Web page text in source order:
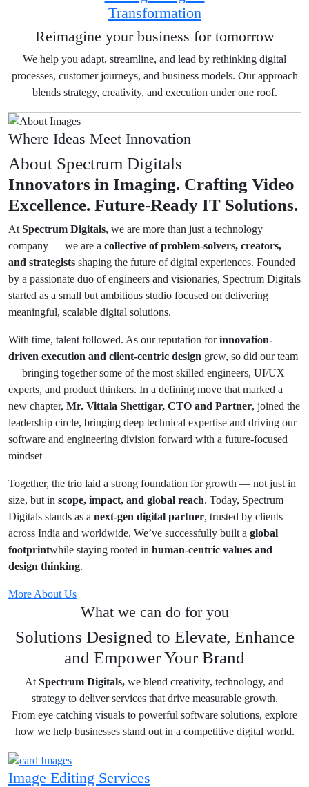
Transformation
Reimagine your business for tomorrow
We help you adapt, streamline, and lead by rethinking digital
processes, customer journeys, and business models. Our approach
blends strategy, creativity, and execution under one roof.
Where Ideas Meet Innovation
About Spectrum Digitals
Innovators in Imaging. Crafting Video
Excellence. Future-Ready IT Solutions.
At Spectrum Digitals, we are more than just a technology
company — we are a collective of problem-solvers, creators,
and strategists shaping the future of digital experiences. Founded
by a passionate duo of engineers and visionaries, Spectrum Digitals
started as a small but ambitious studio focused on delivering
meaningful, scalable digital solutions.
With time, talent followed. As our reputation forinnovation-
driven execution and client-centric design grew, so did our team
— bringing together some of the most skilled engineers, UI/UX
experts, and product thinkers. In a defining move that marked a
new chapter, Mr. Vittala Shettigar, CTO and Partner, joined the
leadership circle, bringing deep technical expertise and driving our
software and engineering division forward with a future-focused
mindset
Together, the trio laid a strong foundation for growth — not just in
size, but in scope, impact, and global reach. Today, Spectrum
Digitals stands as a next-gen digital partner, trusted by clients
across India and worldwide. We’ve successfully built a global
footprintwhile staying rooted in human-centric values and
design thinking.
More About Us
What we can do for you
Solutions Designed to Elevate, Enhance
and Empower Your Brand
At Spectrum Digitals, we blend creativity, technology, and
strategy to deliver services that drive measurable growth.
From eye catching visuals to powerful software solutions, explore
how we help businesses stand out in a competitive digital world.
Image Editing Services